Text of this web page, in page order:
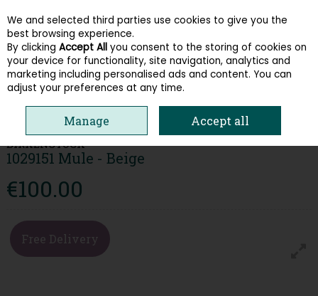
Skip to content
Menu Account Search Cart
BIRKENSTOCK
1029151 Mule - Beige
€100.00
Free Delivery
We and selected third parties use cookies to give you the
best browsing experience.
By clicking Accept All you consent to the storing of cookies on
your device for functionality, site navigation, analytics and
marketing including personalised ads and content. You can
adjust your preferences at any time.
Manage Accept all